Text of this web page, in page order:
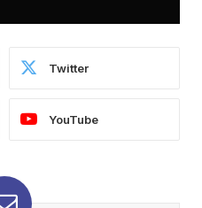
Twitter
YouTube